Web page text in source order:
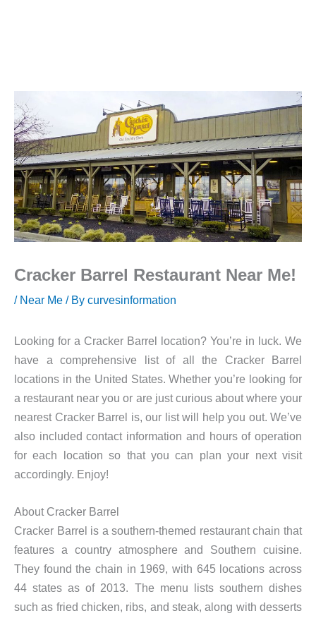
Cracker Barrel Restaurant Near Me!
/ Near Me / By curvesinformation
Looking for a Cracker Barrel location? You’re in luck. We
have a comprehensive list of all the Cracker Barrel
locations in the United States. Whether you’re looking for
a restaurant near you or are just curious about where your
nearest Cracker Barrel is, our list will help you out. We’ve
also included contact information and hours of operation
for each location so that you can plan your next visit
accordingly. Enjoy!
About Cracker Barrel
Cracker Barrel is a southern-themed restaurant chain that
features a country atmosphere and Southern cuisine.
They found the chain in 1969, with 645 locations across
44 states as of 2013. The menu lists southern dishes
such as fried chicken, ribs, and steak, along with desserts